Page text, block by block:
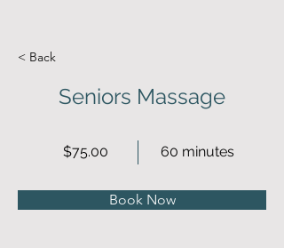
< Back
Seniors Massage
$75.00 60 minutes
Book Now